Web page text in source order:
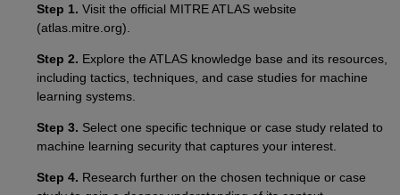
Step 1. Visit the official MITRE ATLAS website
(atlas.mitre.org).
Step 2. Explore the ATLAS knowledge base and its resources,
including tactics, techniques, and case studies for machine
learning systems.
Step 3. Select one specific technique or case study related to
machine learning security that captures your interest.
Step 4. Research further on the chosen technique or case